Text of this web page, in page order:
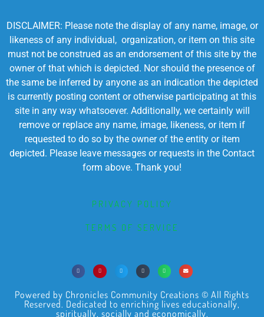
DISCLAIMER: Please note the display of any name, image, or
likeness of any individual, organization, or item on this site
must not be construed as an endorsement of this site by the
owner of that which is depicted. Nor should the presence of
the same be inferred by anyone as an indication the depicted
is currently posting content or otherwise participating at this
site in any way whatsoever. Additionally, we certainly will
remove or replace any name, image, likeness, or item if
requested to do so by the owner of the entity or item
depicted. Please leave messages or requests in the Contact
form above. Thank you!
PRIVACY POLICY
TERMS OF SERVICE
Powered by Chronicles Community Creations © All Rights
Reserved. Dedicated to enriching lives educationally,
spiritually, socially and economically.